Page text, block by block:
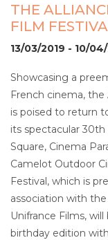
THE
FILM
13/03/2019 - 10/
Showcasing a
French cinema, the
is poised to return
its spectacular 30th
Square, Cinema
Camelot Outdoor
Festival, which is
association with
Unifrance Films,
birthday edition